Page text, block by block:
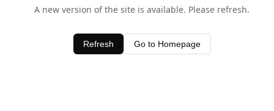
A new version of the site is available. Please refresh.
Refresh Go to Homepage